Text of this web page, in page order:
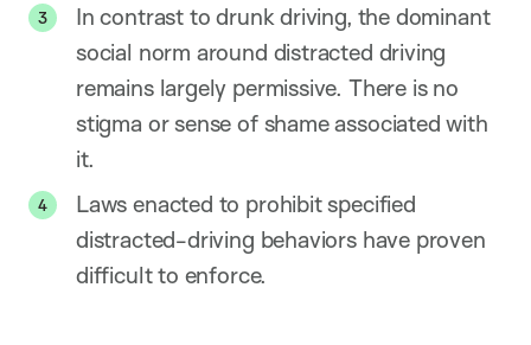
In contrast to drunk driving, the dominant
social norm around distracted driving
remains largely permissive. There is no
stigma or sense of shame associated with
it.
Laws enacted to prohibit specified
distracted-driving behaviors have proven
difficult to enforce.